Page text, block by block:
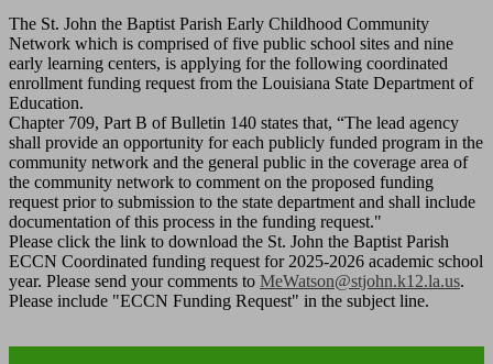
The St. John the Baptist Parish Early Childhood Community
Network which is comprised of five public school sites and nine
early learning centers, is applying for the following coordinated
enrollment funding request from the Louisiana State Department of
Education.
Chapter 709, Part B of Bulletin 140 states that, “The lead agency
shall provide an opportunity for each publicly funded program in the
community network and the general public in the coverage area of
the community network to comment on the proposed funding
request prior to submission to the state department and shall include
documentation of this process in the funding request."
Please click the link to download the St. John the Baptist Parish
ECCN Coordinated funding request for 2025-2026 academic school
year. Please send your comments to MeWatson@stjohn.k12.la.us.
Please include "ECCN Funding Request" in the subject line.